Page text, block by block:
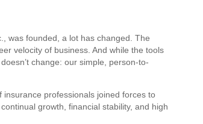
was founded, a lot has changed. The
velocity of business. And while the tools
change: our simple, person-to-
professionals joined forces to
growth, financial stability, and high